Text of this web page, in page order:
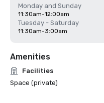
Monday and Sunday
11:30am-12:00am
Tuesday - Saturday
11:30am-3:00am
Amenities
Facilities
Space (private)